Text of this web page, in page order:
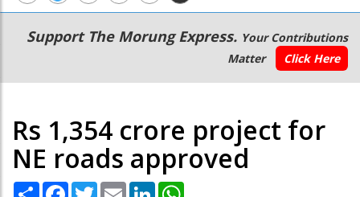
Main
navigation
Secondary
Menu
Support The Morung Express. Your Contributions
Matter
Click Here
Rs 1,354 crore project for
NE roads approved
Share Facebook
TwitterEmail LinkedIn